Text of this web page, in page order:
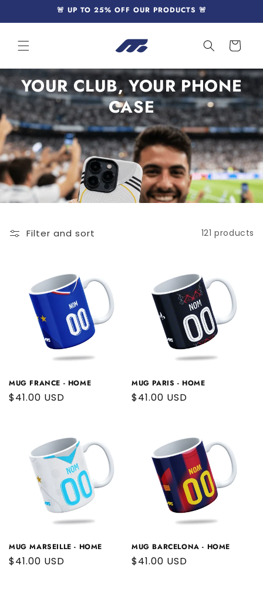
🚨 UP TO 25% OFF OUR PRODUCTS 🚨
Cart
YOUR CLUB, YOUR PHONE
CASE
Filter and sort 121 products
MUG FRANCE - HOME
Regular
$41.00 USD
MUG PARIS - HOME
Regular
$41.00 USD
MUG MARSEILLE - HOME
Regular
$41.00 USD
MUG BARCELONA - HOME
Regular
$41.00 USD